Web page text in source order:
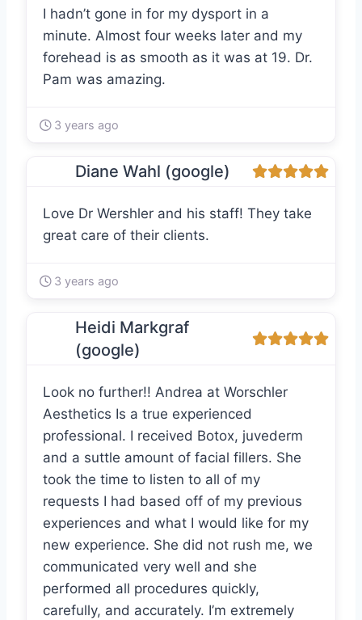
I hadn’t gone in for my dysport in a
minute. Almost four weeks later and my
forehead is as smooth as it was at 19. Dr.
Pam was amazing.
3 years ago
Diane Wahl (google)
Love Dr Wershler and his staff! They take
great care of their clients.
3 years ago
Heidi Markgraf
(google)
Look no further!! Andrea at Worschler
Aesthetics Is a true experienced
professional. I received Botox, juvederm
and a suttle amount of facial fillers. She
took the time to listen to all of my
requests I had based off of my previous
experiences and what I would like for my
new experience. She did not rush me, we
communicated very well and she
performed all procedures quickly,
carefully, and accurately. I’m extremely